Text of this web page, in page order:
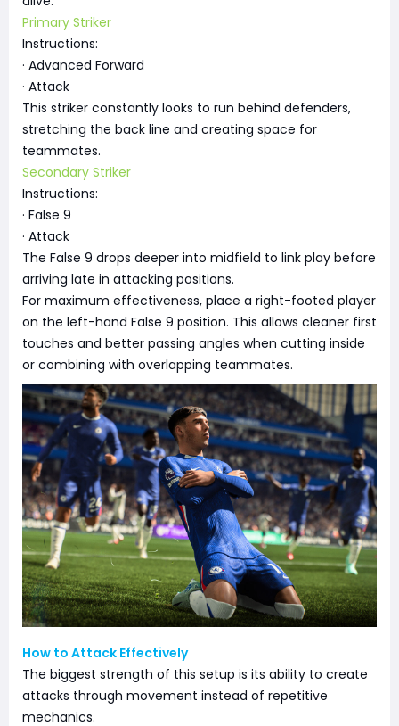
Primary Striker
Instructions:
· Advanced Forward
· Attack
This striker constantly looks to run behind defenders,
stretching the back line and creating space for
teammates.
Secondary Striker
Instructions:
· False 9
· Attack
The False 9 drops deeper into midfield to link play before
arriving late in attacking positions.
For maximum effectiveness, place a right-footed player
on the left-hand False 9 position. This allows cleaner first
touches and better passing angles when cutting inside
or combining with overlapping teammates.
How to Attack Effectively
The biggest strength of this setup is its ability to create
attacks through movement instead of repetitive
mechanics.